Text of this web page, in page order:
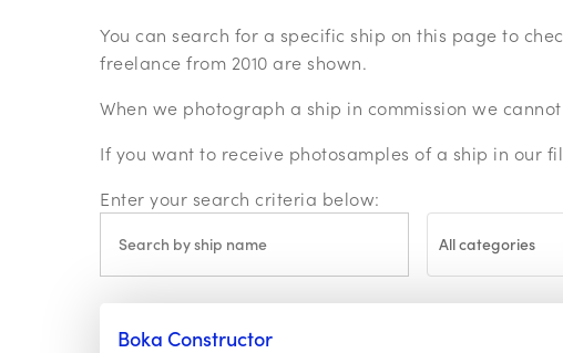
You can search for a specific ship on this page to
freelance from 2010 are shown.
When we photograph a ship in commission we
If you want to receive photosamples of a ship in our
Enter your search criteria below:
All categories
Boka Constructor